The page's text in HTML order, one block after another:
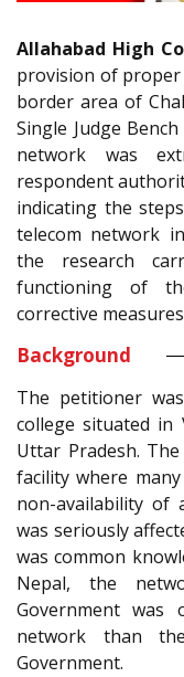
Allahabad High
provision of
border area of
Single Judge
network was
respondent
indicating the
telecom network
the research
functioning of
corrective
Background
The petitioner
college situated in
Uttar Pradesh.
facility where
non-availability of
was seriously
was common
Nepal, the
Government
network than
Government.